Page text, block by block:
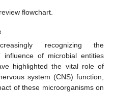
flowchart.
recognizing the
influence of microbial entities
highlighted the vital role of
system (CNS) function,
of these microorganisms on